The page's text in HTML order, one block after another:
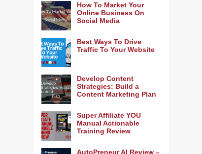
How To Market Your
Online Business On
Social Media
Best Ways To Drive
Traffic To Your Website
Develop Content
Strategies: Build a
Content Marketing Plan
Super Affiliate YOU
Manual Actionable
Training Review
AutoPreneur AI Review –